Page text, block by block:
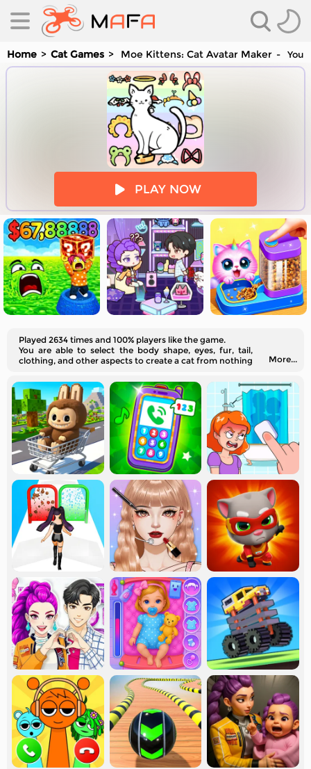
Home Cat Games Moe Kittens: Cat Avatar Maker You
PLAY NOW
Played 2634 times and 100% players like the game.
You are able to select the body shape, eyes, fur, tail,
clothing, and other aspects to create a cat from nothing
More...